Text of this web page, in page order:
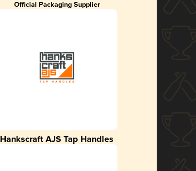
Official Packaging Supplier
Hankscraft AJS Tap Handles